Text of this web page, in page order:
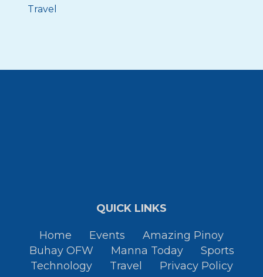
Travel
QUICK LINKS
Home Events
Amazing Pinoy
Buhay OFW
Manna Today
Sports
Technology
Travel Privacy Policy